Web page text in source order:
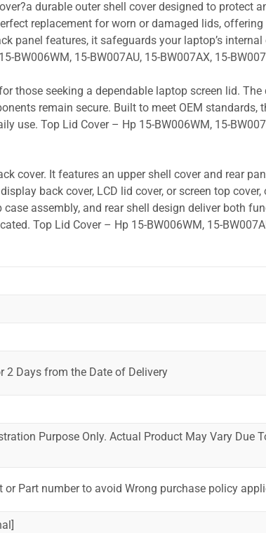
durable outer shell cover designed to protect
replacement for worn or damaged lids,
panel features, it safeguards your laptop’s
BW006WM, 15-BW007AU, 15-BW007AX, 15-
those seeking a dependable laptop screen lid.
remain secure. Built to meet OEM standards,
use. Top Lid Cover – Hp 15-BW006WM, 15-
cover. It features an upper shell cover and rear
back cover, LCD lid cover, or screen top
assembly, and rear shell design deliver both
Top Lid Cover – Hp 15-BW006WM, 15-
2 Days from the Date of Delivery
Purpose Only. Actual Product May Vary Due
or Part number to avoid Wrong purchase policy